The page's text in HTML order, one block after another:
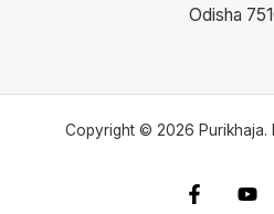
Odisha
Copyright © 2026 Purikhaja.